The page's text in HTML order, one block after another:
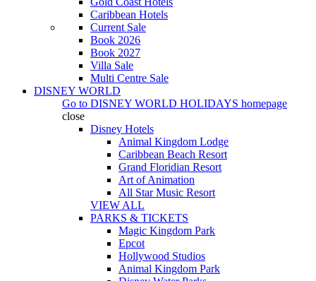
Caribbean Hotels
Current Sale
Book 2026
Book 2027
Villa Sale
Multi Centre Sale
DISNEY WORLD
Go to DISNEY WORLD HOLIDAYS homepage
close
Disney Hotels
Animal Kingdom Lodge
Caribbean Beach Resort
Grand Floridian Resort
Art of Animation
All Star Music Resort
VIEW ALL
PARKS & TICKETS
Magic Kingdom Park
Epcot
Hollywood Studios
Animal Kingdom Park